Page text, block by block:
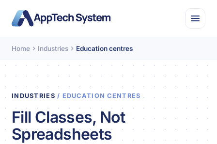
Home Industries Education centres
INDUSTRIES/ EDUCATION CENTRES
Fill Classes, Not
Spreadsheets